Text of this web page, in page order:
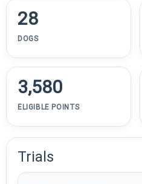
28
DOGS
3,580
ELIGIBLE POINTS
Trials